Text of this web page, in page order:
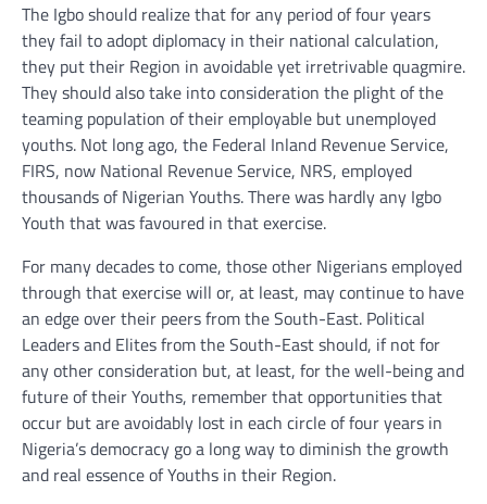
The Igbo should realize that for any period of four years
they fail to adopt diplomacy in their national calculation,
they put their Region in avoidable yet irretrivable quagmire.
They should also take into consideration the plight of the
teaming population of their employable but unemployed
youths. Not long ago, the Federal Inland Revenue Service,
FIRS, now National Revenue Service, NRS, employed
thousands of Nigerian Youths. There was hardly any Igbo
Youth that was favoured in that exercise.
For many decades to come, those other Nigerians employed
through that exercise will or, at least, may continue to have
an edge over their peers from the South-East. Political
Leaders and Elites from the South-East should, if not for
any other consideration but, at least, for the well-being and
future of their Youths, remember that opportunities that
occur but are avoidably lost in each circle of four years in
Nigeria’s democracy go a long way to diminish the growth
and real essence of Youths in their Region.